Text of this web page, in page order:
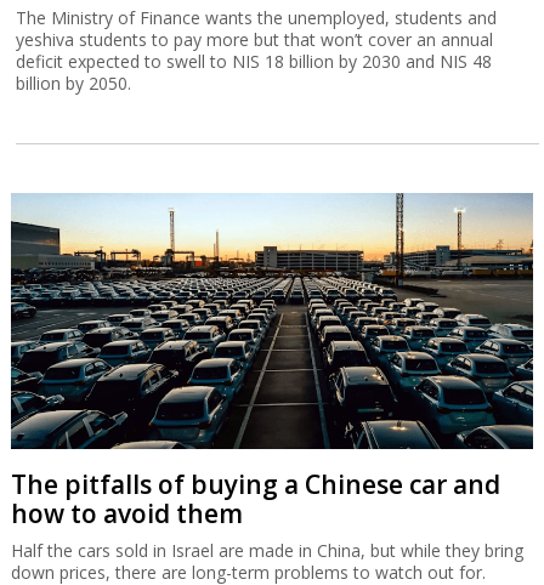
The Ministry of Finance wants the unemployed, students and
yeshiva students to pay more but that won’t cover an annual
deficit expected to swell to NIS 18 billion by 2030 and NIS 48
billion by 2050.
The pitfalls of buying a Chinese car and
how to avoid them
Half the cars sold in Israel are made in China, but while they bring
down prices, there are long-term problems to watch out for.